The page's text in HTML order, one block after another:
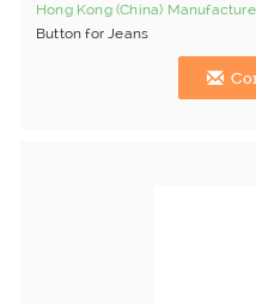
Hong Kong (China)
Button for Jeans